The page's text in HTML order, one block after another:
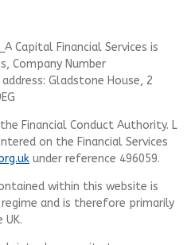
Capital Financial Services is
Company Number
Gladstone House, 2
Financial Conduct Authority. L
on the Financial Services
under reference 496059.
within this website is
and is therefore primarily